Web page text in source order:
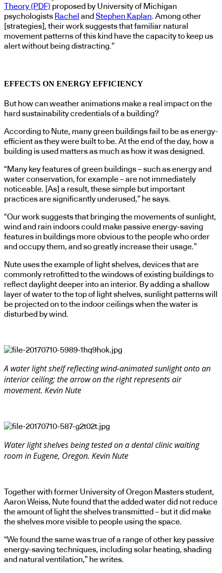
Theory (PDF) proposed by University of Michigan
psychologists Rachel and Stephen Kaplan. Among other
[strategies], their work suggests that familiar natural
movement patterns of this kind have the capacity to keep us
alert without being distracting.”
EFFECTS ON ENERGY EFFICIENCY
But how can weather animations make a real impact on the
hard sustainability credentials of a building?
According to Nute, many green buildings fail to be as energy-
efficient as they were built to be. At the end of the day, how a
building is used matters as much as how it was designed.
“Many key features of green buildings – such as energy and
water conservation, for example – are not immediately
noticeable. [As] a result, these simple but important
practices are significantly underused,” he says.
“Our work suggests that bringing the movements of sunlight,
wind and rain indoors could make passive energy-saving
features in buildings more obvious to the people who order
and occupy them, and so greatly increase their usage.”
Nute uses the example of light shelves, devices that are
commonly retrofitted to the windows of existing buildings to
reflect daylight deeper into an interior. By adding a shallow
layer of water to the top of light shelves, sunlight patterns will
be projected on to the indoor ceilings when the water is
disturbed by wind.
A water light shelf reflecting wind-animated sunlight onto an
interior ceiling; the arrow on the right represents air
movement. Kevin Nute
Water light shelves being tested on a dental clinic waiting
room in Eugene, Oregon. Kevin Nute
Together with former University of Oregon Masters student,
Aaron Weiss, Nute found that the added water did not reduce
the amount of light the shelves transmitted – but it did make
the shelves more visible to people using the space.
“We found the same was true of a range of other key passive
energy-saving techniques, including solar heating, shading
and natural ventilation,” he writes.